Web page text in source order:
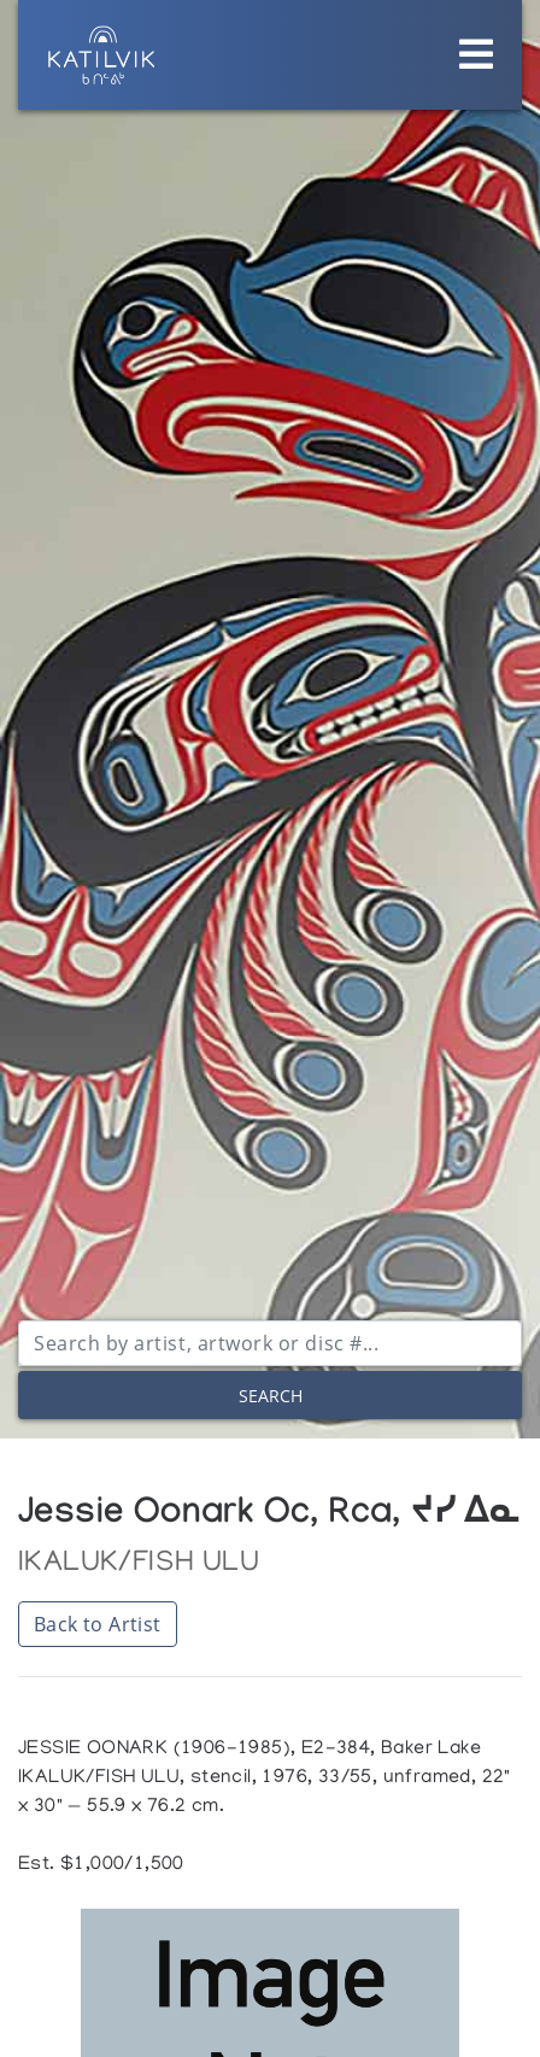
SEARCH
Jessie Oonark Oc, Rca, ᔪᓯ ᐃᓇ
IKALUK/FISH ULU
Back to Artist
JESSIE OONARK (1906-1985), E2-384, Baker Lake
IKALUK/FISH ULU, stencil, 1976, 33/55, unframed, 22"
x 30" — 55.9 x 76.2 cm.
Est. $1,000/1,500